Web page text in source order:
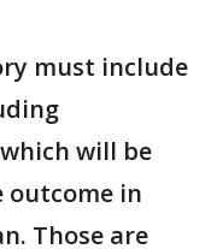
must include
will be
in
Those are